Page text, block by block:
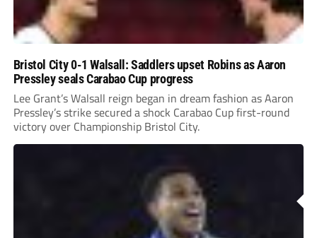
Bristol City 0-1 Walsall: Saddlers upset Robins as Aaron
Pressley seals Carabao Cup progress
Lee Grant’s Walsall reign began in dream fashion as Aaron
Pressley’s strike secured a shock Carabao Cup first-round
victory over Championship Bristol City.